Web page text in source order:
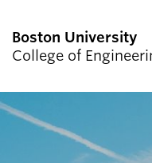
Boston University
College of